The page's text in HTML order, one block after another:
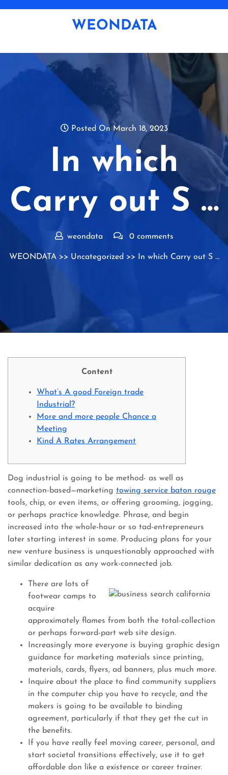
WEONDATA
Posted On March 18, 2023
In which
Carry out S …
weondata 0 comments
WEONDATA>> Uncategorized >> In which Carry out S …
Content
What’s A good Foreign trade
Industrial?
More and more people Chance a
Meeting
Kind A Rates Arrangement
Dog industrial is going to be method- as well as
connection-based—marketing towing service baton rouge
tools, chip, or even items, or offering grooming, jogging,
or perhaps practice knowledge. Phrase, and begin
increased into the whole-hour or so tad-entrepreneurs
later starting interest in some. Producing plans for your
new venture business is unquestionably approached with
similar dedication as any work-connected job.
There are lots of
footwear camps to
acquire
approximately flames from both the total-collection
or perhaps forward-part web site design.
Increasingly more everyone is buying graphic design
guidance for marketing materials since printing,
materials, cards, flyers, ad banners, plus much more.
Inquire about the place to find community suppliers
in the computer chip you have to recycle, and the
makers is going to be available to binding
agreement, particularly if that they get the cut in
the benefits.
If you have really feel moving career, personal, and
start societal transitions effectively, use it to get
affordable don like a existence or career trainer.